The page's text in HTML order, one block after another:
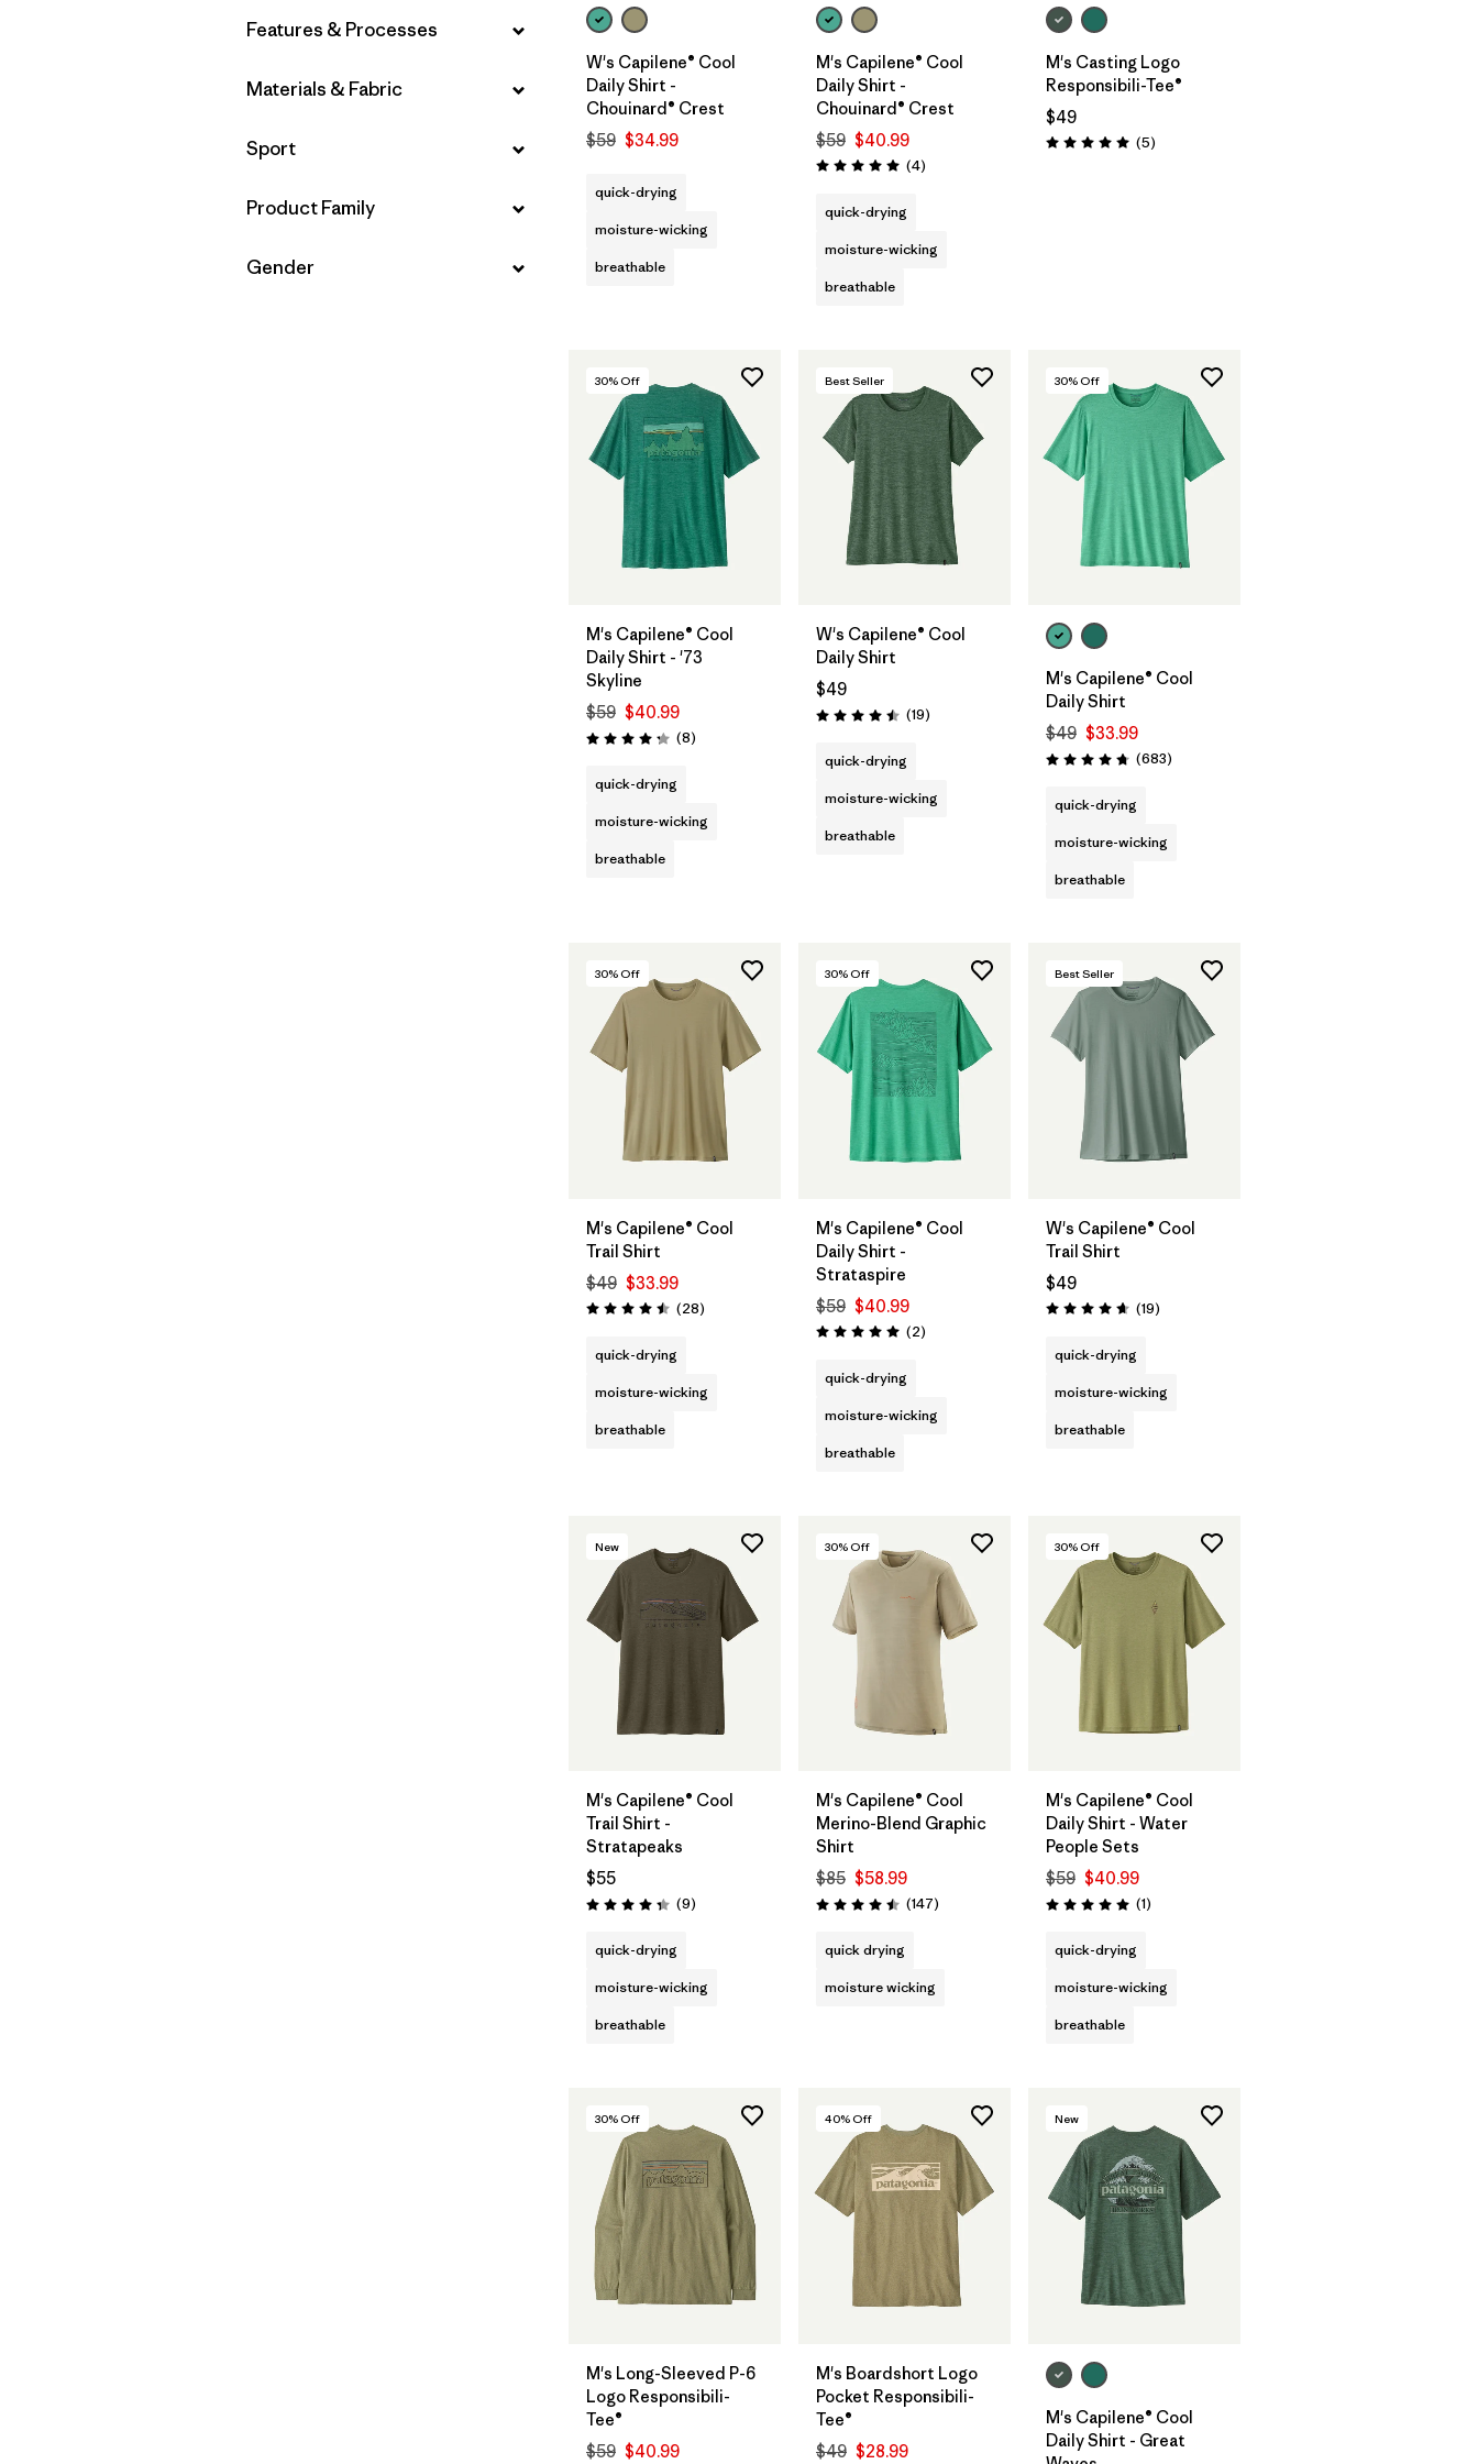
Filter by
Features & Processes
Filter by
Materials & Fabric
Filter by
Sport
Filter by
Product Family
Filter by
Gender
W's Capilene® Cool
Daily Shirt -
Chouinard® Crest
$59 $34.99
quick-drying
moisture-wicking
breathable
M's Capilene® Cool
Daily Shirt -
Chouinard® Crest
$59 $40.99
Rating: 5.0 / 5 (4Reviews
)
quick-drying
moisture-wicking
breathable
M's Casting Logo
Responsibili-Tee®
$49
Rating: 5.0 / 5 (5Reviews
)
30% Off
M's Capilene® Cool
Daily Shirt - '73
Skyline
$59 $40.99
Rating: 4.3 / 5 (8Reviews
)
quick-drying
moisture-wicking
breathable
Best Seller
W's Capilene® Cool
Daily Shirt
$49
Rating: 4.5 / 5 (19Reviews
)
quick-drying
moisture-wicking
breathable
30% Off
M's Capilene® Cool
Daily Shirt
$49 $33.99
Rating: 4.7 / 5 (683Reviews
)
quick-drying
moisture-wicking
breathable
30% Off
M's Capilene® Cool
Trail Shirt
$49 $33.99
Rating: 4.5 / 5 (28Reviews
)
quick-drying
moisture-wicking
breathable
30% Off
M's Capilene® Cool
Daily Shirt -
Strataspire
$59 $40.99
Rating: 5.0 / 5 (2Reviews
)
quick-drying
moisture-wicking
breathable
Best Seller
W's Capilene® Cool
Trail Shirt
$49
Rating: 4.7 / 5 (19Reviews
)
quick-drying
moisture-wicking
breathable
New
M's Capilene® Cool
Trail Shirt -
Stratapeaks
$55
Rating: 4.3 / 5 (9Reviews
)
quick-drying
moisture-wicking
breathable
30% Off
M's Capilene® Cool
Merino-Blend Graphic
Shirt
$85 $58.99
Rating: 4.5 / 5 (147Reviews
)
quick drying
moisture wicking
30% Off
M's Capilene® Cool
Daily Shirt - Water
People Sets
$59 $40.99
Rating: 5.0 / 5 (1Reviews
)
quick-drying
moisture-wicking
breathable
30% Off
M's Long-Sleeved P-6
Logo Responsibili-
Tee®
$59 $40.99
40% Off
M's Boardshort Logo
Pocket Responsibili-
Tee®
$49 $28.99
New
M's Capilene® Cool
Daily Shirt - Great